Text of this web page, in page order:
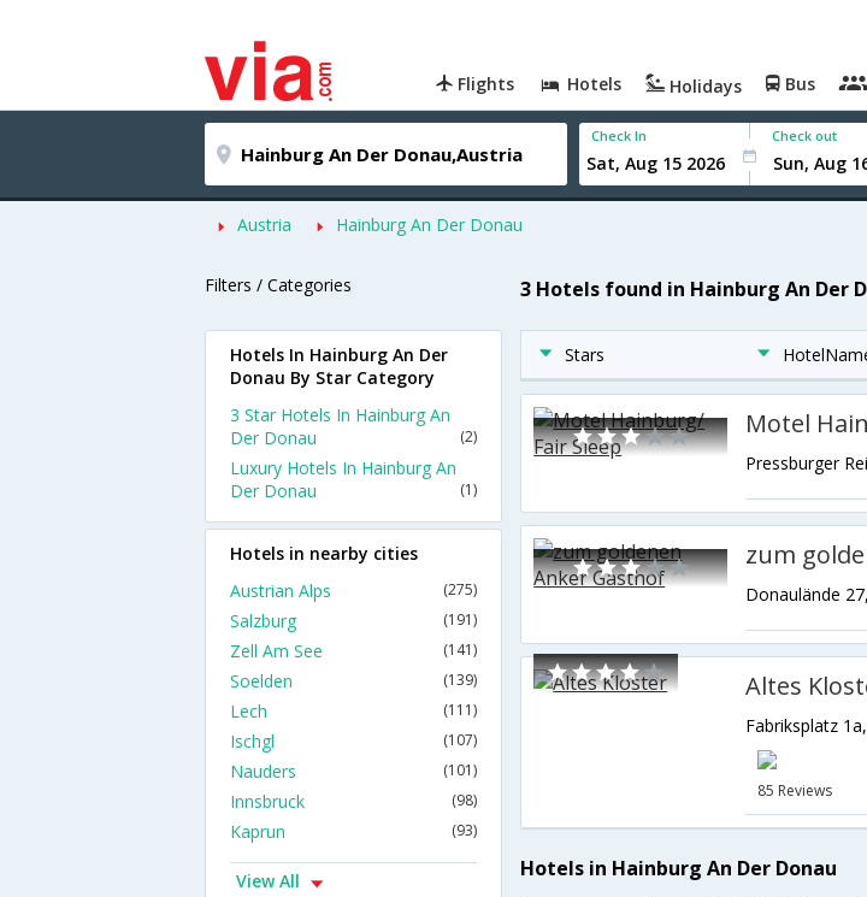
Flights Hotels Holidays Bus
Check In Check out
Austria Hainburg An Der Donau
Filters / Categories 3 Hotels found in Hainburg An Der
Stars
Motel
zum
Donaulände
Altes
Fabriksplatz
85 Reviews
Hotels in Hainburg An Der Donau
Hotels In Hainburg An Der
Donau By Star Category
3 Star Hotels In Hainburg An
Der Donau
(2)
Luxury Hotels In Hainburg An
Der Donau
(1)
Hotels in nearby cities
Austrian Alps
(275)
Salzburg (191)
Zell Am See (141)
Soelden (139)
Lech (111)
Ischgl (107)
Nauders (101)
Innsbruck (98)
Kaprun (93)
View All